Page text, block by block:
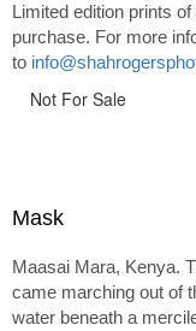
Limited edition prints
purchase. For more
to
Not For Sale
Mask
Maasai Mara, Kenya.
came marching out of
water beneath a